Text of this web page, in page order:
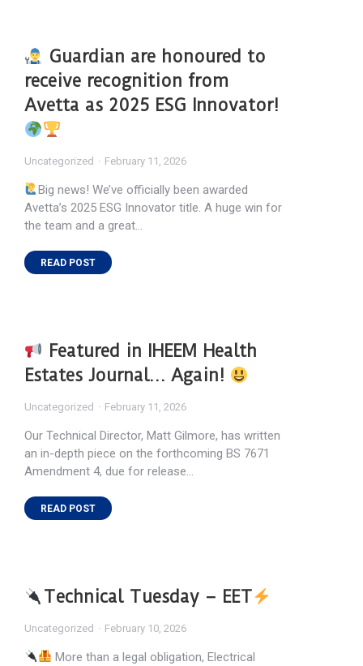
Guardian are honoured to
receive recognition from
Avetta as 2025 ESG Innovator!
Uncategorized February 11, 2026
Big news! We’ve officially been awarded
Avetta’s 2025 ESG Innovator title. A huge win for
the team and a great…
READ POST
Featured in IHEEM Health
Estates Journal… Again!
Uncategorized February 11, 2026
Our Technical Director, Matt Gilmore, has written
an in-depth piece on the forthcoming BS 7671
Amendment 4, due for release…
READ POST
Technical Tuesday – EET
Uncategorized February 10, 2026
More than a legal obligation, Electrical